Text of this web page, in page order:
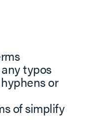
typos
or
of simplify